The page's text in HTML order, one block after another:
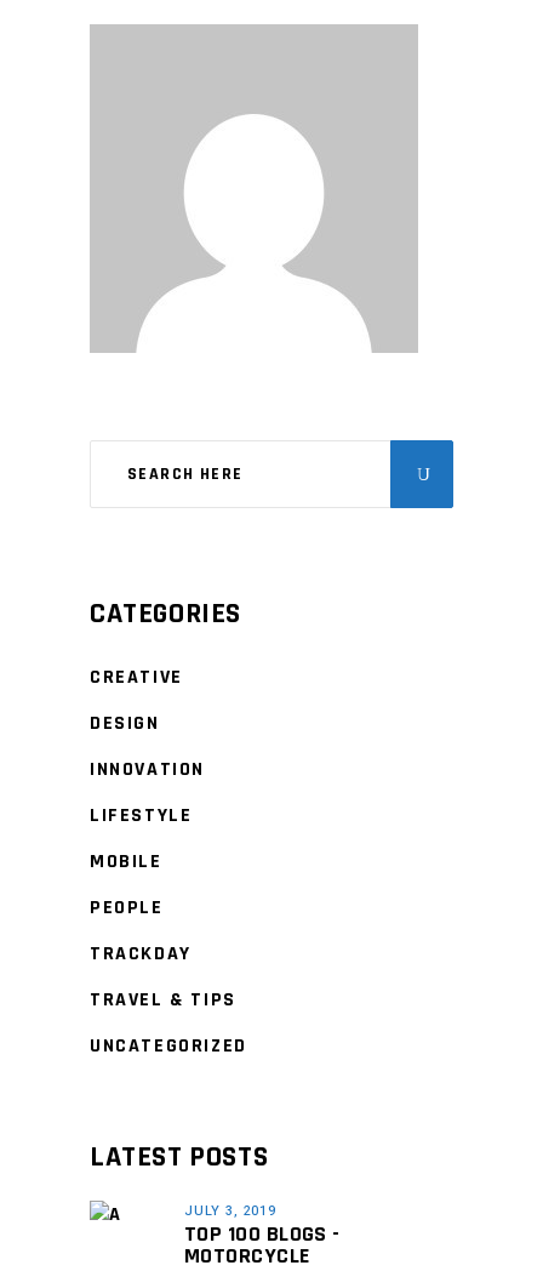
CATEGORIES
CREATIVE
DESIGN
INNOVATION
LIFESTYLE
MOBILE
PEOPLE
TRACKDAY
TRAVEL & TIPS
UNCATEGORIZED
LATEST POSTS
JULY 3, 2019
TOP 100 BLOGS -
MOTORCYCLE